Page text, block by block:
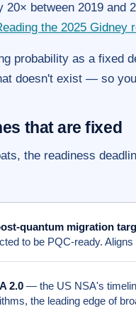
20× between 2019
the 2025 Gidney
probability as a fixed
doesn't exist — so
that are fixed
the readiness
quantum migration
to be PQC-ready.
2.0 — the US NSA's
the leading edge of